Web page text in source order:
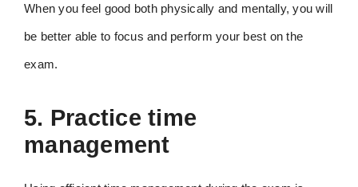
When you feel good both physically and mentally, you will
be better able to focus and perform your best on the
exam.
5. Practice time
management